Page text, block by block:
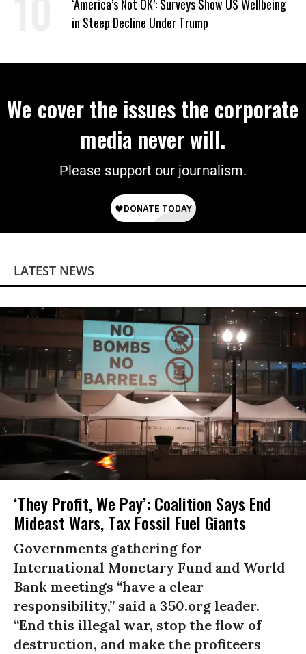
‘America’s Not OK’: Surveys Show US Wellbeing
in Steep Decline Under Trump
We cover the issues the corporate
media never will.
Please support our journalism.
LATEST NEWS
‘They Profit, We Pay’: Coalition Says End
Mideast Wars, Tax Fossil Fuel Giants
Governments gathering for
International Monetary Fund and World
Bank meetings “have a clear
responsibility,” said a 350.org leader.
“End this illegal war, stop the flow of
destruction, and make the profiteers